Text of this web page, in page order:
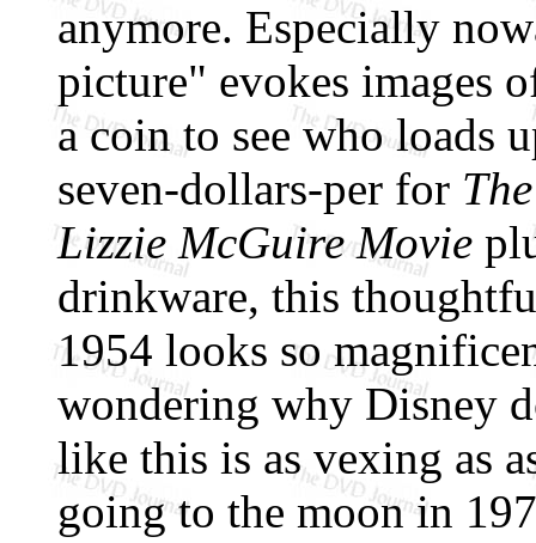
anymore. Especially
picture" evokes images
a coin to see who loads
seven-dollars-per for
Lizzie McGuire Movie
drinkware, this
1954 looks so
wondering why Disney
like this is as vexing as
going to the moon in